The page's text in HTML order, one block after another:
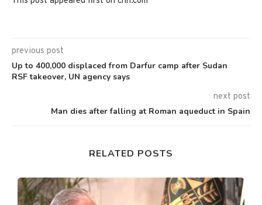
previous post
Up to 400,000 displaced from Darfur camp after Sudan
RSF takeover, UN agency says
next post
Man dies after falling at Roman aqueduct in Spain
RELATED POSTS